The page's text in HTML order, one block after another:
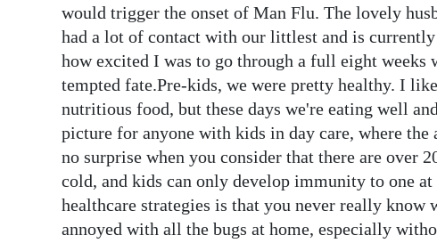
Sport
Opinion
Podcast
would trigger the onset of Man Flu. The lovely
had a lot of contact with our littlest and is
how excited I was to go through a full eight weeks
tempted fate.Pre-kids, we were pretty healthy. I
nutritious food, but these days we're eating well
picture for anyone with kids in day care, where the
no surprise when you consider that there are over
cold, and kids can only develop immunity to one
healthcare strategies is that you never really know
annoyed with all the bugs at home, especially